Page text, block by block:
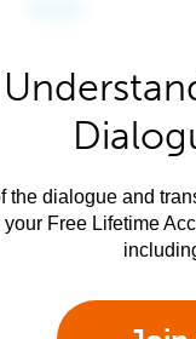
the dialogue and
Free Lifetime